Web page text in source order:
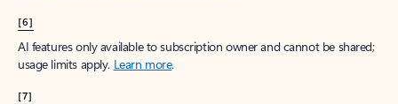
[6]
AI features only available to subscription owner and cannot be shared;
usage limits apply. Learn more.
[7]